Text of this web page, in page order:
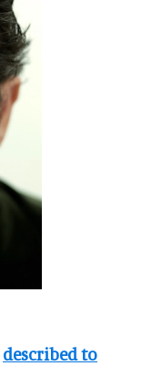
described to